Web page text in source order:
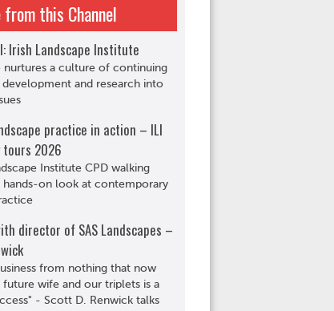
from this Channel
Irish Landscape Institute
nurtures a culture of continuing
development and research into
practice in action – ILI
tours 2026
Institute CPD walking
hands-on look at contemporary
director of SAS Landscapes –
from nothing that now
future wife and our triplets is a
- Scott D. Renwick talks